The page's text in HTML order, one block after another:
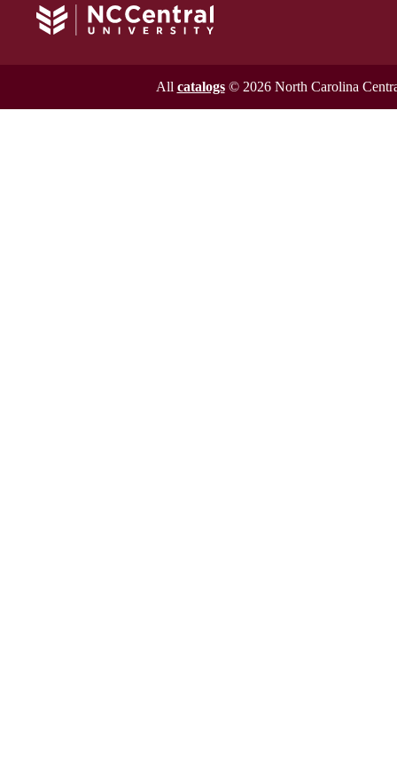
All catalogs© 2026 North Carolina